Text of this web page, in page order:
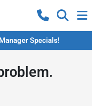
Specials!